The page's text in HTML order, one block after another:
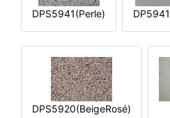
DPS5941(Perle)
DPS5920(BeigeRosé)